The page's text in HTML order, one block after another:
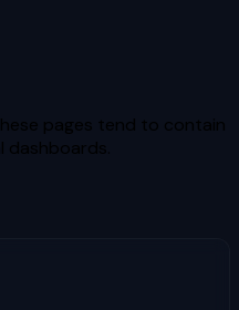
pages tend to contain